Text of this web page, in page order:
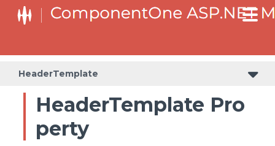
HeaderTemplate
HeaderTemplate Pro
perty